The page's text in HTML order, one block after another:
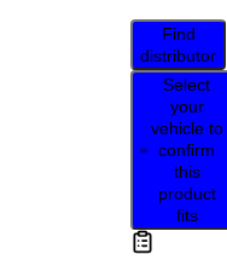
Find
distributor
Select
your
vehicle to
confirm
this
product
fits